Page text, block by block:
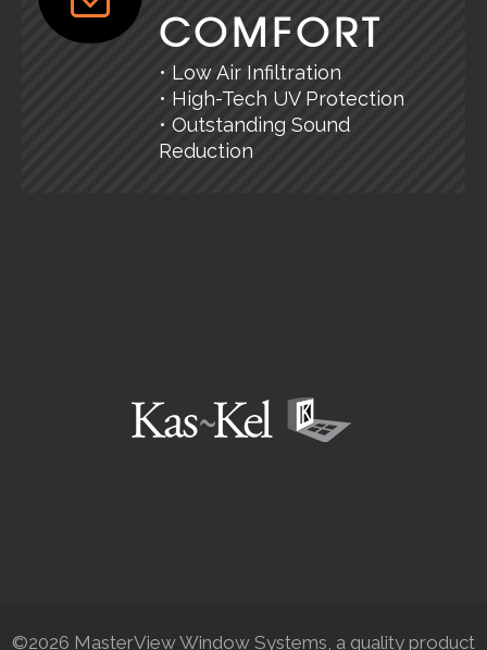
COMFORT
• Low Air Infiltration
• High-Tech UV Protection
• Outstanding Sound
Reduction
©2026 MasterView Window Systems, a quality product